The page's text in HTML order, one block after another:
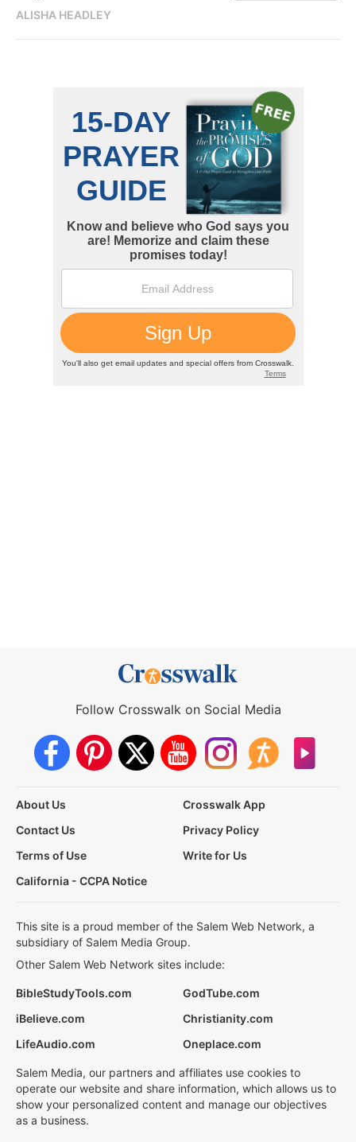
ALISHA HEADLEY
Follow Crosswalk on Social Media
About Us
Crosswalk App
Contact Us
Privacy Policy
Terms of Use
Write for Us
California - CCPA Notice
This site is a proud member of the Salem Web Network, a
subsidiary of Salem Media Group.
Other Salem Web Network sites include:
BibleStudyTools.com
GodTube.com
iBelieve.com
Christianity.com
LifeAudio.com
Oneplace.com
Salem Media, our partners and affiliates use cookies to
operate our website and share information, which allows us to
show your personalized content and manage our objectives
as a business.